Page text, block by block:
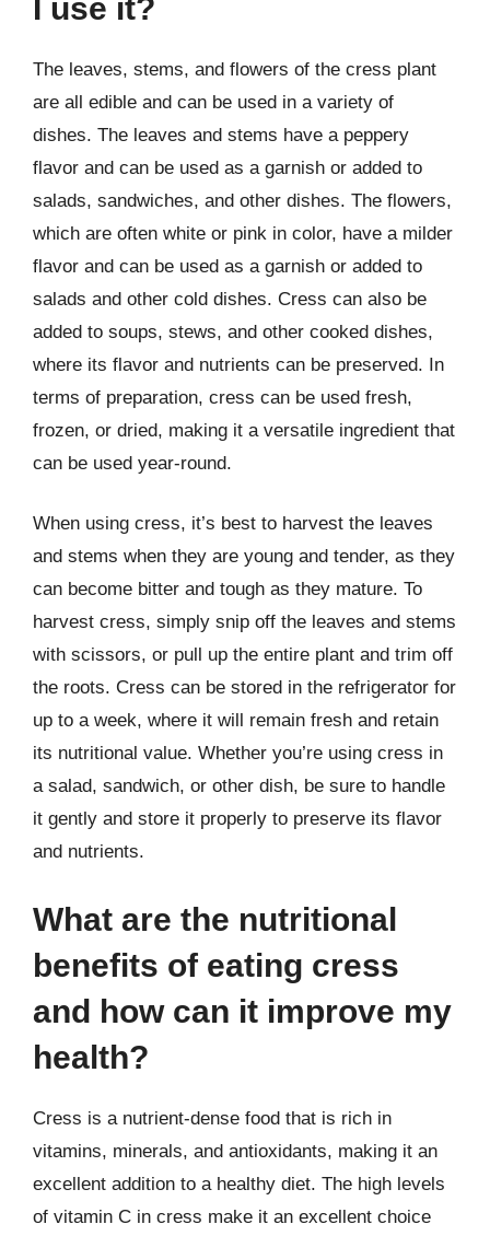
I use it?
The leaves, stems, and flowers of the cress plant
are all edible and can be used in a variety of
dishes. The leaves and stems have a peppery
flavor and can be used as a garnish or added to
salads, sandwiches, and other dishes. The flowers,
which are often white or pink in color, have a milder
flavor and can be used as a garnish or added to
salads and other cold dishes. Cress can also be
added to soups, stews, and other cooked dishes,
where its flavor and nutrients can be preserved. In
terms of preparation, cress can be used fresh,
frozen, or dried, making it a versatile ingredient that
can be used year-round.
When using cress, it’s best to harvest the leaves
and stems when they are young and tender, as they
can become bitter and tough as they mature. To
harvest cress, simply snip off the leaves and stems
with scissors, or pull up the entire plant and trim off
the roots. Cress can be stored in the refrigerator for
up to a week, where it will remain fresh and retain
its nutritional value. Whether you’re using cress in
a salad, sandwich, or other dish, be sure to handle
it gently and store it properly to preserve its flavor
and nutrients.
What are the nutritional
benefits of eating cress
and how can it improve my
health?
Cress is a nutrient-dense food that is rich in
vitamins, minerals, and antioxidants, making it an
excellent addition to a healthy diet. The high levels
of vitamin C in cress make it an excellent choice